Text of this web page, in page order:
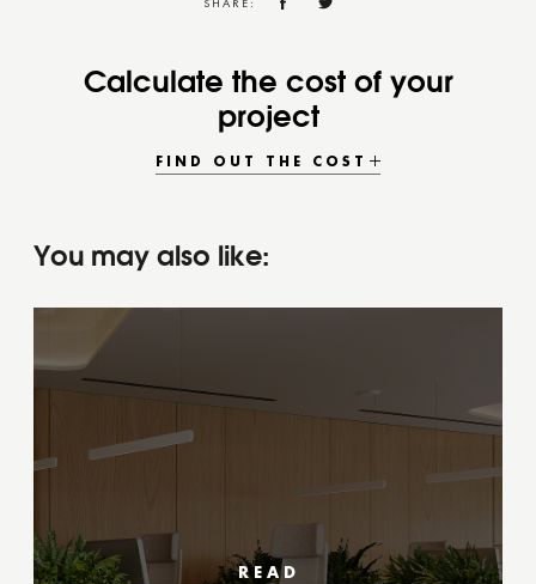
SHARE:
Calculate the cost of your
project
FIND OUT THE COST
You may also like:
READ